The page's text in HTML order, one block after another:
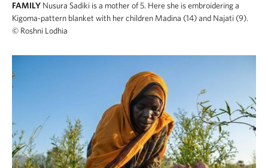
FAMILY Nusura Sadiki is a mother of 5. Here she is embroidering a
Kigoma-pattern blanket with her children Madina (14) and Najati (9).
© Roshni Lodhia